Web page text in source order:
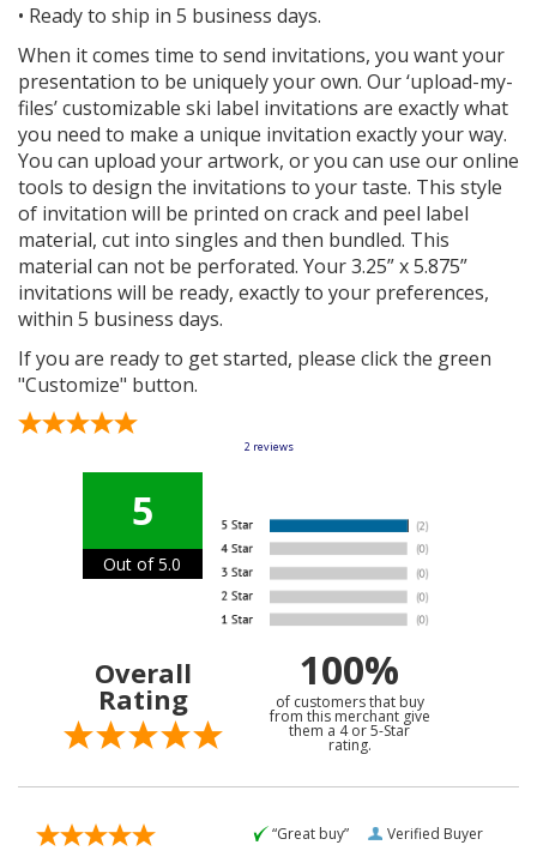
• Ready to ship in 5 business days.
When it comes time to send invitations, you want your
presentation to be uniquely your own. Our ‘upload-my-
files’ customizable ski label invitations are exactly what
you need to make a unique invitation exactly your way.
You can upload your artwork, or you can use our online
tools to design the invitations to your taste. This style
of invitation will be printed on crack and peel label
material, cut into singles and then bundled. This
material can not be perforated. Your 3.25” x 5.875”
invitations will be ready, exactly to your preferences,
within 5 business days.
If you are ready to get started, please click the green
"Customize" button.
2 reviews
5
Out of 5.0
Overall
Rating
100%
of customers that buy
from this merchant give
them a 4 or 5-Star
rating.
Verified Buyer
“Great buy”